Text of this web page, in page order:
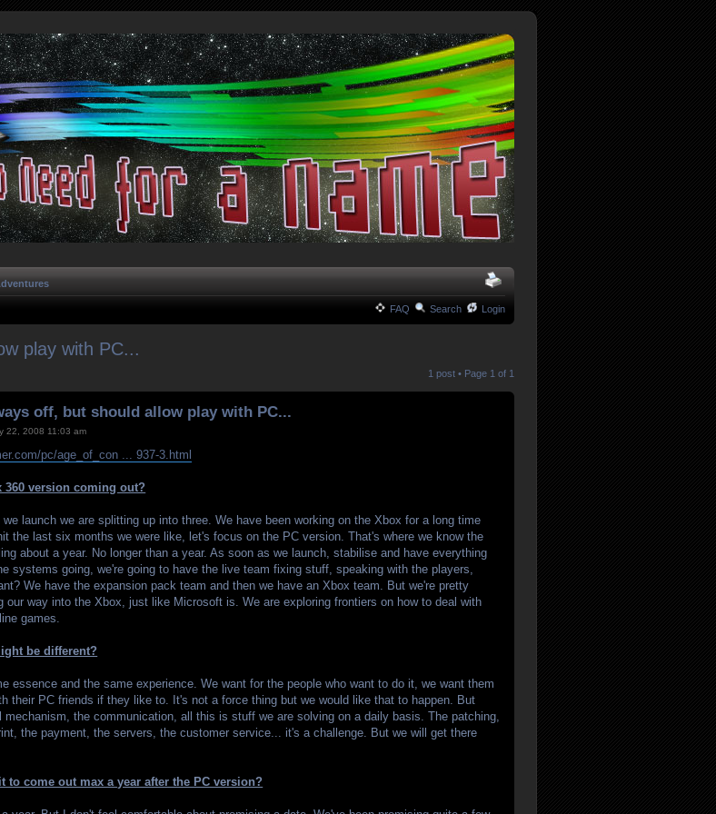
FAQ Search Login
play with PC...
1 post • Page 1 of 1
off, but should allow play with PC...
22, 2008 11:03 am
pc/age_of_con ... 937-3.html
360 version coming out?
launch we are splitting up into three. We have been working on the Xbox for a long time
the last six months we were like, let's focus on the PC version. That's where we know the
about a year. No longer than a year. As soon as we launch, stabilise and have everything
systems going, we're going to have the live team fixing stuff, speaking with the players,
We have the expansion pack team and then we have an Xbox team. But we're pretty
our way into the Xbox, just like Microsoft is. We are exploring frontiers on how to deal with
games.
be different?
essence and the same experience. We want for the people who want to do it, we want them
their PC friends if they like to. It's not a force thing but we would like that to happen. But
mechanism, the communication, all this is stuff we are solving on a daily basis. The patching,
the payment, the servers, the customer service... it's a challenge. But we will get there
to come out max a year after the PC version?